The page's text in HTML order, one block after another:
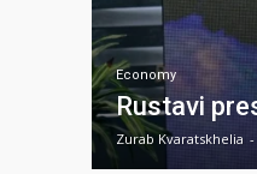
Economy
Rustavi
Zurab Kvaratskhelia -